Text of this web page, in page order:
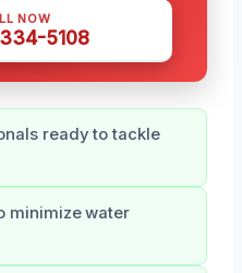
NOW
5108
ready to tackle
minimize water